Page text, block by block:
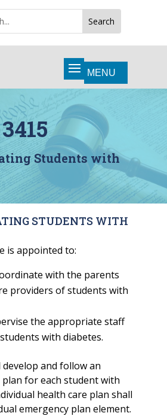
Students with
STUDENTS WITH
is appointed to:
with the parents
providers of students with
the appropriate staff
with diabetes.
and follow an
for each student with
health care plan shall
emergency plan element.